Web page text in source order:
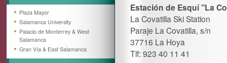
Plaza Mayor
Salamanca University
Palacio de Monterrey & West
Salamanca
Gran Vía & East Salamanca
Estación de Esquí "La
La Covatilla Ski Station
Paraje La Covatilla, s/n
37716 La Hoya
Tlf: 923 40 11 41